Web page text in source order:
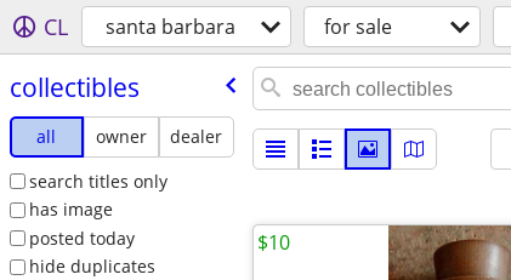
CL santa barbara for sale
collectibles
all owner
dealer
search titles only
has image
posted today
hide duplicates
$10